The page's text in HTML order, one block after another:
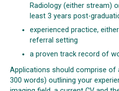
Radiology (either stream)
least 3 years post-
experienced practice,
referral setting
a proven track record of
Applications should comprise
300 words) outlining your